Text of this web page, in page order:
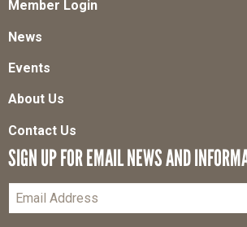
Member Login
News
Events
About Us
Contact Us
SIGN UP FOR EMAIL NEWS AND